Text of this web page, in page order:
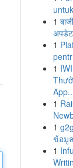
1
1
1
1
1
ข้อมู
1